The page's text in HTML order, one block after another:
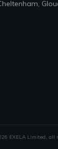
EXELA Limited, all